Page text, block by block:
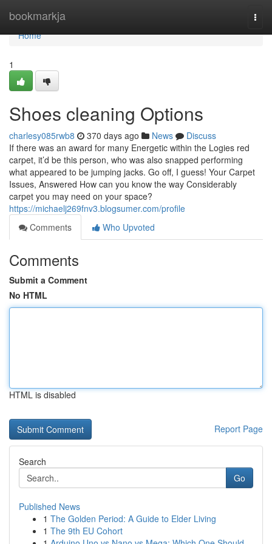
bookmarkja
Home
Home
1
Shoes cleaning Options
charlesy085rwb8 370 days ago News
Discuss
If there was an award for many Energetic within the Logies red
carpet, it’d be this person, who was also snapped performing
what appeared to be jumping jacks. Go off, I guess! Your Carpet
Issues, Answered How can you know the way Considerably
carpet you may need on your space?
https://michaelj269fnv3.blogsumer.com/profile
Comments
Who Upvoted
Comments
Submit a Comment
No HTML
HTML is disabled
Report Page
Search
Go
Published News
1 The Golden Period: A Guide to Elder Living
1 The 9th EU Cohort